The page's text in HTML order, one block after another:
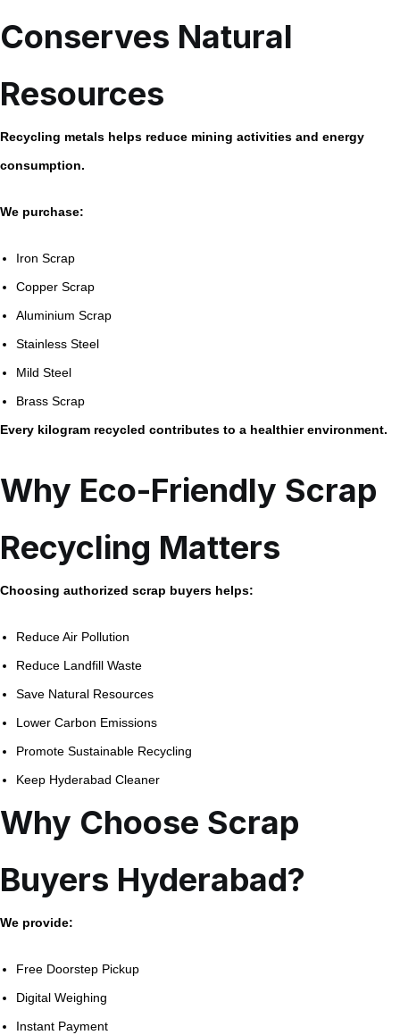
Conserves Natural
Resources
Recycling metals helps reduce mining activities and energy
consumption.
We purchase:
Iron Scrap
Copper Scrap
Aluminium Scrap
Stainless Steel
Mild Steel
Brass Scrap
Every kilogram recycled contributes to a healthier environment.
Why Eco-Friendly Scrap
Recycling Matters
Choosing authorized scrap buyers helps:
Reduce Air Pollution
Reduce Landfill Waste
Save Natural Resources
Lower Carbon Emissions
Promote Sustainable Recycling
Keep Hyderabad Cleaner
Why Choose Scrap
Buyers Hyderabad?
We provide:
Free Doorstep Pickup
Digital Weighing
Instant Payment